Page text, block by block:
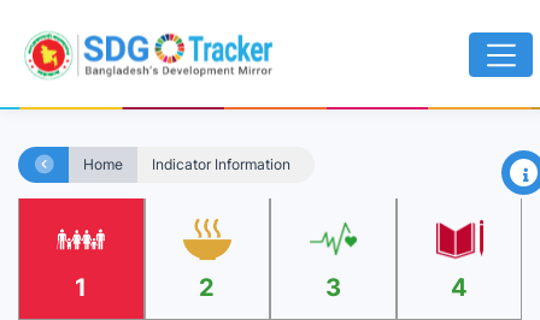
Home Indicator Information ×
1 2 3 4